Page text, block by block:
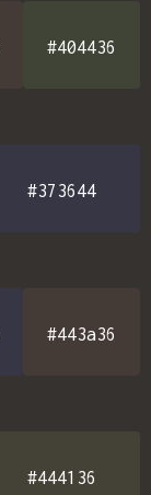
#404436
#373644
#443a36
#444136